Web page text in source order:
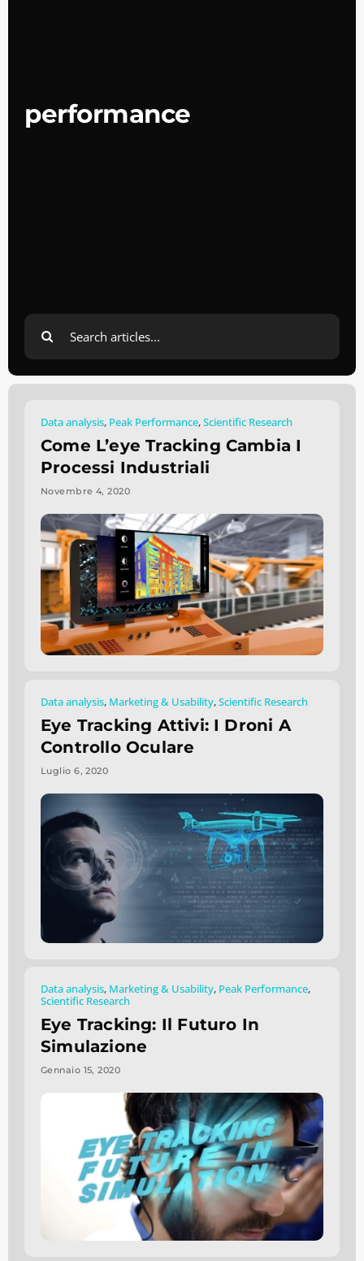
performance
Search
for:
Data analysis, Peak Performance,Scientific Research
Come L’eye Tracking Cambia I
Processi Industriali
Novembre 4, 2020
Data analysis, Marketing & Usability,Scientific Research
Eye Tracking Attivi: I Droni A
Controllo Oculare
Luglio 6, 2020
Data analysis, Marketing & Usability, Peak Performance,
Scientific Research
Eye Tracking: Il Futuro In
Simulazione
Gennaio 15, 2020